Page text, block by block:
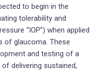
to begin in the
tolerability and
“IOP”) when applied
of glaucoma. These
and testing of a
delivering sustained,